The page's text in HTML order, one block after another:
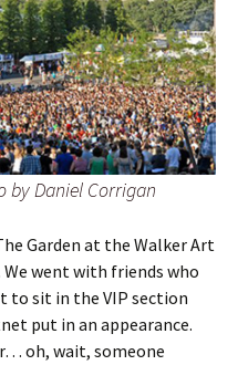
by Daniel Corrigan
Garden at the Walker Art
went with friends who
to sit in the VIP section
put in an appearance.
oh, wait, someone